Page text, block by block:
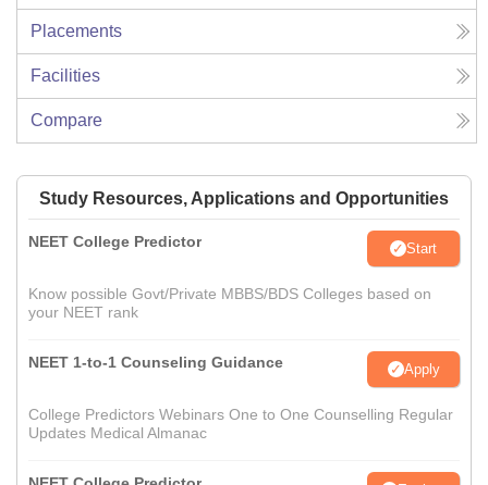
Placements
Facilities
Compare
Study Resources, Applications and Opportunities
NEET College Predictor Start
Know possible Govt/Private MBBS/BDS Colleges based on
your NEET rank
NEET 1-to-1 Counseling Guidance Apply
College Predictors Webinars One to One Counselling Regular
Updates Medical Almanac